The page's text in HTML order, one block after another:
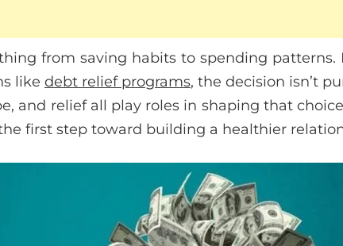
from saving habits to spending patterns.
like debt relief programs, the decision isn’t
and relief all play roles in shaping that
first step toward building a healthier